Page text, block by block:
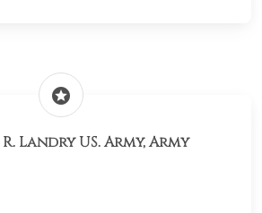
stars
Landry US. Army, Army